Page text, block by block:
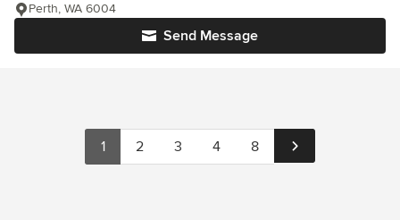
Send Message
Perth, WA 6004
1 2 3 4 8